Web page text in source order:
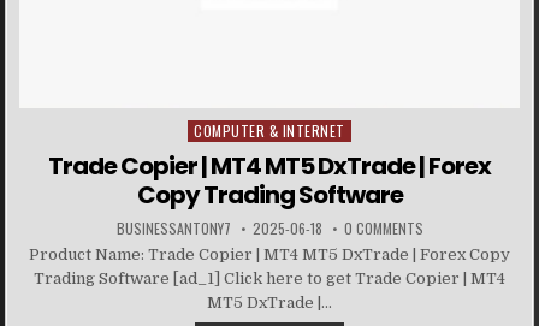
Posted in
COMPUTER & INTERNET
Trade Copier | MT4 MT5 DxTrade | Forex
Copy Trading Software
BUSINESSANTONY7 2025-06-18 0 COMMENTS
Product Name: Trade Copier | MT4 MT5 DxTrade | Forex Copy
Trading Software [ad_1] Click here to get Trade Copier | MT4
MT5 DxTrade |...